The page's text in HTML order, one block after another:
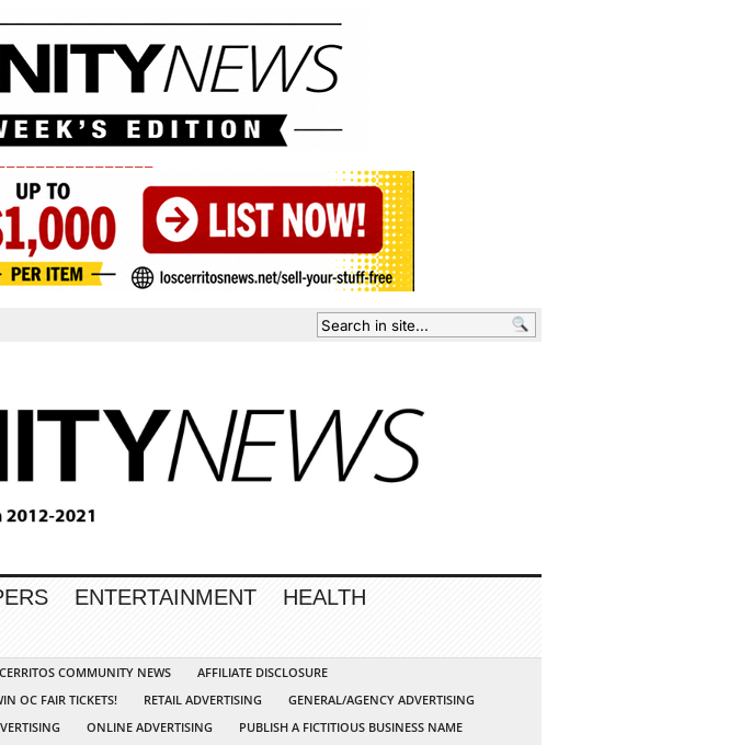
ENTERTAINMENT
HEALTH
COMMUNITY NEWS
AFFILIATE DISCLOSURE
OC FAIR TICKETS! RETAIL ADVERTISING
GENERAL/AGENCY ADVERTISING
ONLINE ADVERTISING
PUBLISH A FICTITIOUS BUSINESS NAME